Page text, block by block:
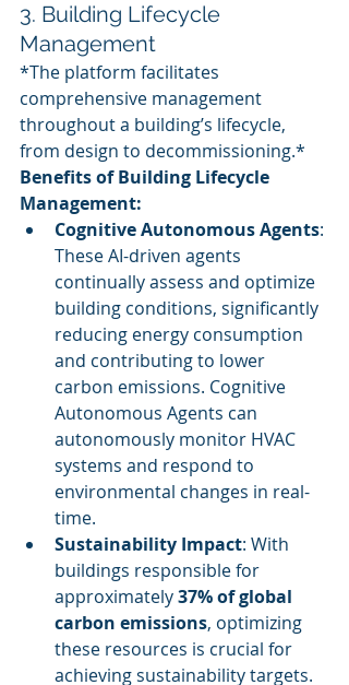
3. Building Lifecycle
Management
*The platform facilitates
comprehensive management
throughout a building’s lifecycle,
from design to decommissioning.*
Benefits of Building Lifecycle
Management:
Cognitive Autonomous Agents:
These AI-driven agents
continually assess and optimize
building conditions, significantly
reducing energy consumption
and contributing to lower
carbon emissions. Cognitive
Autonomous Agents can
autonomously monitor HVAC
systems and respond to
environmental changes in real-
time.
Sustainability Impact: With
buildings responsible for
approximately 37% of global
carbon emissions, optimizing
these resources is crucial for
achieving sustainability targets.